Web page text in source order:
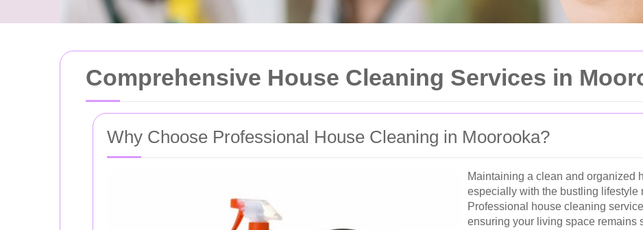
Comprehensive House Cleaning Services in
Why Choose Professional House Cleaning in Moorooka?
Maintaining a clean and organized
especially with the bustling lifestyle
Professional house cleaning
ensuring your living space remains